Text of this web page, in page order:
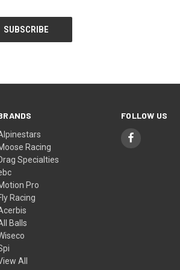
Racing
Specialties
Pro
Racing
Balls
All
FOLLOW US